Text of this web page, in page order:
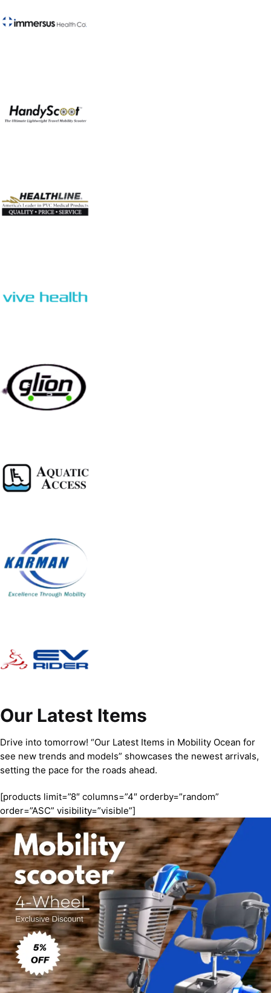
Our Latest Items
Drive into tomorrow! “Our Latest Items in Mobility Ocean for
see new trends and models” showcases the newest arrivals,
setting the pace for the roads ahead.
[products limit=”8″ columns=”4″ orderby=”random”
order=”ASC” visibility=”visible”]